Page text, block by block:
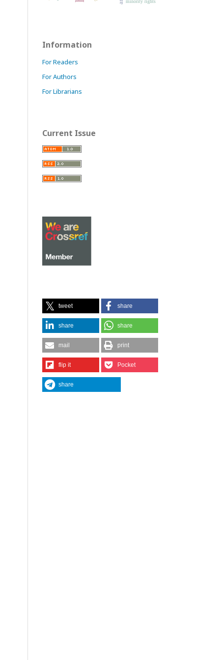
minority rights
Information
For Readers
For Authors
For Librarians
Current Issue
tweet share
share share
mail print
flip it Pocket
share